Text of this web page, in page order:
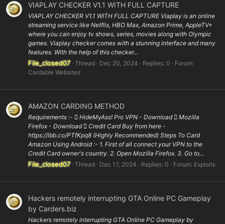
VIAPLAY CHECKER V1.1 WITH FULL CAPTURE
VIAPLAY CHECKER V1.1 WITH FULL CAPTURE Viaplay is an online
streaming service like Netflix, HBO Max, Amazon Prime, AppleTV+
where you can enjoy tv shows, series, movies along with Olympic
games. Viaplay checker comes with a stunning interface and many
features. With the help of this checker...
File_closed07 Thread Dec 20, 2024 Replies: 0
Forum:
Cardable Websites
AMAZON CARDING METHOD
Requirements :-  HideMyAss! Pro VPN - Download  Mozilla
Firefox - Download  Credit Card Buy from here -
https://ibb.co/PTfKpq8 (Highly Recommended) Steps To Card
Amazon Using Android :- 1. First of all connect your VPN to the
Credit Card owner's country. 2. Open Mozilla Firefox. 3. Go to...
File_closed07 Thread Dec 17, 2024 Replies: 0 Forum: Exploits
Hackers remotely interrupting GTA Online PC Gameplay
by Carders.biz
Hackers remotely interrupting GTA Online PC Gameplay by